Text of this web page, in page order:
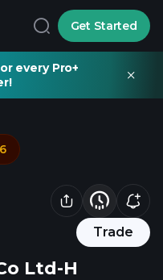
Get Started
every Pro+
Trade
Ltd-H